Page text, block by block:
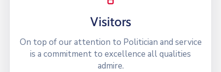
Visitors
On top of our attention to Politician and service
is a commitment to excellence all qualities
admire.